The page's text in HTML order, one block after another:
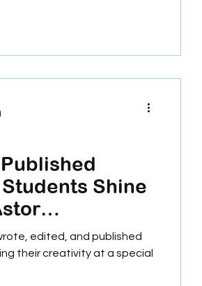
Shine
edited, and published
their creativity at a special